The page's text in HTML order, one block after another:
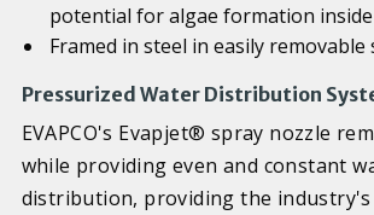
potential for algae formation
Framed in steel in easily removable
Pressurized Water Distribution
EVAPCO's Evapjet® spray nozzle
while providing even and constant
distribution, providing the